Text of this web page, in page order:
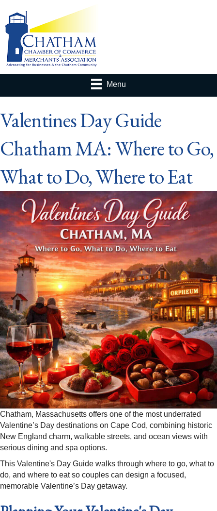
Menu
Valentines Day Guide
Chatham MA: Where to Go,
What to Do, Where to Eat
Chatham, Massachusetts offers one of the most underrated
Valentine’s Day destinations on Cape Cod, combining historic
New England charm, walkable streets, and ocean views with
serious dining and spa options.
This Valentine's Day Guide walks through where to go, what to
do, and where to eat so couples can design a focused,
memorable Valentine’s Day getaway. ​